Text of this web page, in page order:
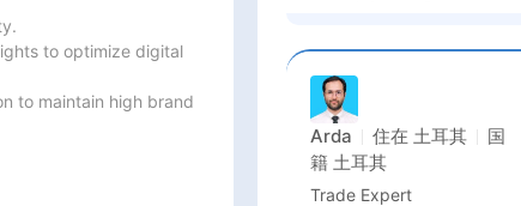
to optimize digital
to maintain high brand
Arda 住在 土耳其
国
籍 土耳其
Trade Expert